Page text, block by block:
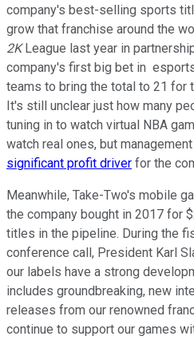
company's best-selling sports
grow that franchise around the
2KLeague last year in
company's first big bet in
teams to bring the total to 21 for
It's still unclear just how many
tuning in to watch virtual NBA
watch real ones, but
significant profit driver for the
Meanwhile, Take-Two's mobile
the company bought in 2017 for
titles in the pipeline. During the
conference call, President Karl
our labels have a strong
includes groundbreaking, new
releases from our renowned
continue to support our games